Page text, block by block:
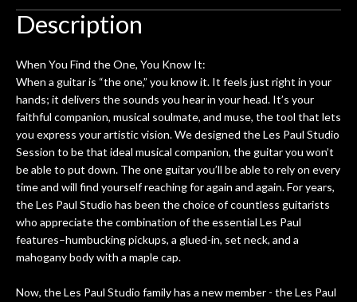
done poorly previously. The staff
seemed very professional,
mentioned there were a few light
cracks in the spruce top and asked if
they could also be repaired. A
thorough cleaning and setup along
with a set of new strings, should have
this old guitar sounding much better.
After picking up the guitar, I was not
disappointed. I’ve changed strings for
years on my own. But the setup and
new playability of this old guitar is
amazing. The Luthier really went above
guitar has never sounded or played
Description
When You Find the One, You Know It:
When a guitar is “the one,” you know it. It feels just right in your
hands; it delivers the sounds you hear in your head. It’s your
faithful companion, musical soulmate, and muse, the tool that lets
you express your artistic vision. We designed the Les Paul Studio
Session to be that ideal musical companion, the guitar you won’t
be able to put down. The one guitar you’ll be able to rely on every
time and will find yourself reaching for again and again. For years,
the Les Paul Studio has been the choice of countless guitarists
who appreciate the combination of the essential Les Paul
features–humbucking pickups, a glued-in, set neck, and a
mahogany body with a maple cap.
Now, the Les Paul Studio family has a new member - the Les Paul